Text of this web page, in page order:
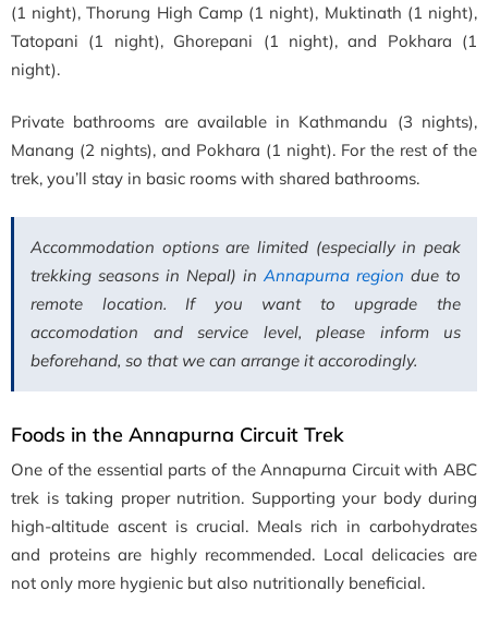
(1 night), Thorung High Camp (1 night), Muktinath (1 night),
Tatopani (1 night), Ghorepani (1 night), and Pokhara (1
night).
Private bathrooms are available in Kathmandu (3 nights),
Manang (2 nights), and Pokhara (1 night). For the rest of the
trek, you’ll stay in basic rooms with shared bathrooms.
Accommodation options are limited (especially in peak
trekking seasons in Nepal) in Annapurna region due to
remote location. If you want to upgrade the
accomodation and service level, please inform us
beforehand, so that we can arrange it accorodingly.
Foods in the Annapurna Circuit Trek
One of the essential parts of the Annapurna Circuit with ABC
trek is taking proper nutrition. Supporting your body during
high-altitude ascent is crucial. Meals rich in carbohydrates
and proteins are highly recommended. Local delicacies are
not only more hygienic but also nutritionally beneficial.